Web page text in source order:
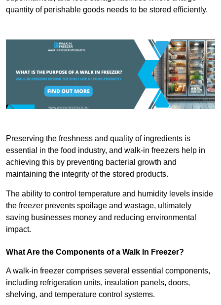
quantity of perishable goods needs to be stored efficiently.
Preserving the freshness and quality of ingredients is
essential in the food industry, and walk-in freezers help in
achieving this by preventing bacterial growth and
maintaining the integrity of the stored products.
The ability to control temperature and humidity levels inside
the freezer prevents spoilage and wastage, ultimately
saving businesses money and reducing environmental
impact.
What Are the Components of a Walk In Freezer?
A walk-in freezer comprises several essential components,
including refrigeration units, insulation panels, doors,
shelving, and temperature control systems.